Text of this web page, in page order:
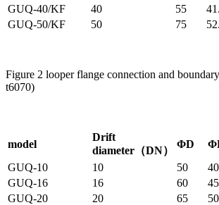
GUQ-40/KF
40 55
GUQ-50/KF
50 75
Figure 2 looper flange connection and
t6070)
model
Drift
diameter（DN）
ΦD
GUQ-10
10 50 40
GUQ-16
16 60 45
GUQ-20
20 65 50